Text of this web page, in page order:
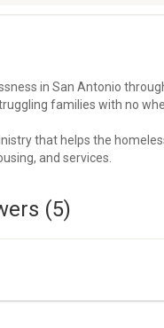
in San Antonio
families with no
that helps the
and services.
(5)